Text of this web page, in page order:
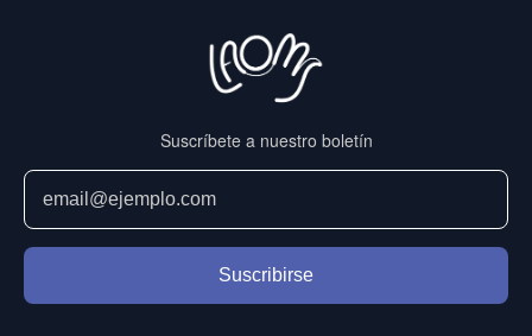
Suscríbete a nuestro boletín
Suscribirse